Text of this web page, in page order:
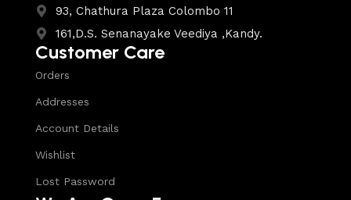
93, Chathura Plaza Colombo 11
161,D.S. Senanayake Veediya ,Kandy.
Customer Care
Orders
Addresses
Account Details
Wishlist
Lost Password